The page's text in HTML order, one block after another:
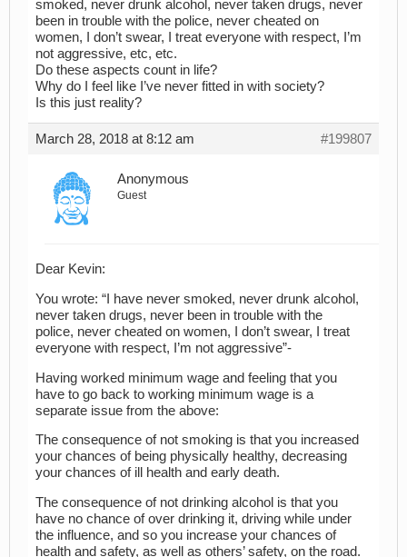
smoked, never drunk alcohol, never taken drugs, never
been in trouble with the police, never cheated on
women, I don’t swear, I treat everyone with respect, I’m
not aggressive, etc, etc.
Do these aspects count in life?
Why do I feel like I’ve never fitted in with society?
Is this just reality?
March 28, 2018 at 8:12 am #199807
Anonymous
Guest
Dear Kevin:
You wrote: “I have never smoked, never drunk alcohol,
never taken drugs, never been in trouble with the
police, never cheated on women, I don’t swear, I treat
everyone with respect, I’m not aggressive”-
Having worked minimum wage and feeling that you
have to go back to working minimum wage is a
separate issue from the above:
The consequence of not smoking is that you increased
your chances of being physically healthy, decreasing
your chances of ill health and early death.
The consequence of not drinking alcohol is that you
have no chance of over drinking it, driving while under
the influence, and so you increase your chances of
health and safety, as well as others’ safety, on the road.